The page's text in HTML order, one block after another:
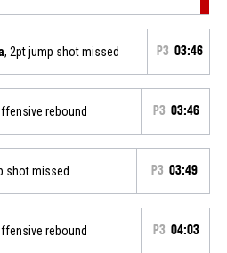
, 2pt jump shot missed P3 03:46
rebound P3 03:46
shot missed P3 03:49
rebound P3 04:03